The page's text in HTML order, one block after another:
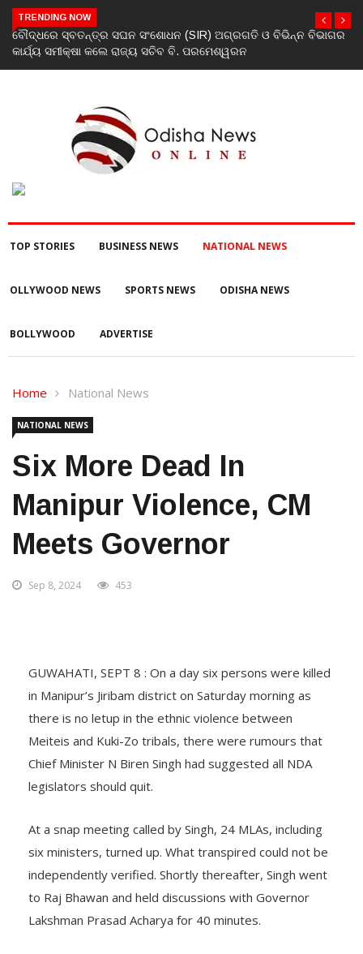
TRENDING NOW
ଯୁବକଙ୍କୁ ପେଟ୍ରୋଲ ଢାଳି ନିଆଁ ଲଗାଇ ହତ୍ୟା ଉଦ୍ୟମ ଅଭିଯୋଗ
TOP STORIES BUSINESS NEWS NATIONAL NEWS
OLLYWOOD NEWS SPORTS NEWS ODISHA NEWS
BOLLYWOOD ADVERTISE
Home National News
NATIONAL NEWS
Six More Dead In
Manipur Violence, CM
Meets Governor
Sep 8, 2024 453
GUWAHATI, SEPT 8 : On a day six persons were killed
in Manipur’s Jiribam district on Saturday morning as
there is no letup in the ethnic violence between
Meiteis and Kuki-Zo tribals, there were rumours that
Chief Minister N Biren Singh had suggested all NDA
legislators should quit.
At a snap meeting called by Singh, 24 MLAs, including
six ministers, turned up. What transpired could not be
independently verified. Shortly thereafter, Singh went
to Raj Bhawan and held discussions with Governor
Lakshman Prasad Acharya for 40 minutes.